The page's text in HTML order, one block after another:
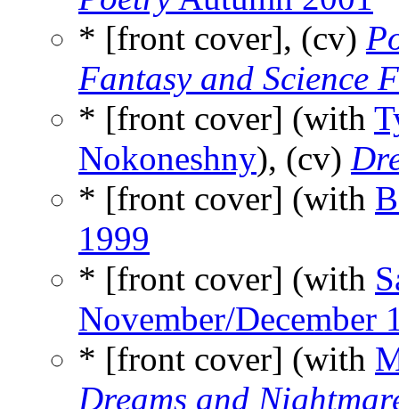
* [front cover], (cv)
Fantasy and Science
* [front cover] (with
Nokoneshny), (cv)
* [front cover] (with
1999
* [front cover] (with
November/December
* [front cover] (with
Dreams and